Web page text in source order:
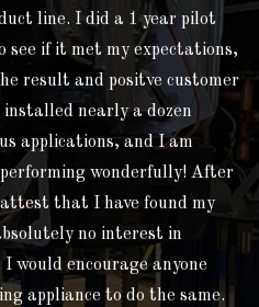
line. I did a 1 year pilot
see if it met my expectations,
result and positve customer
installed nearly a dozen
applications, and I am
wonderfully! After
that I have found my
no interest in
would encourage anyone
appliance to do the same.